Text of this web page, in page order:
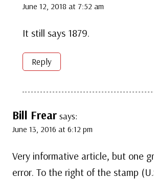
June 12, 2018 at 7:52 am
It still says 1879.
Reply
Bill Frear says:
June 13, 2016 at 6:12 pm
Very informative article, but one
error. To the right of the stamp